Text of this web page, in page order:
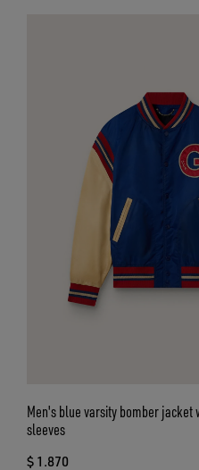
Men's blue varsity bomber
sleeves
$ 1.870